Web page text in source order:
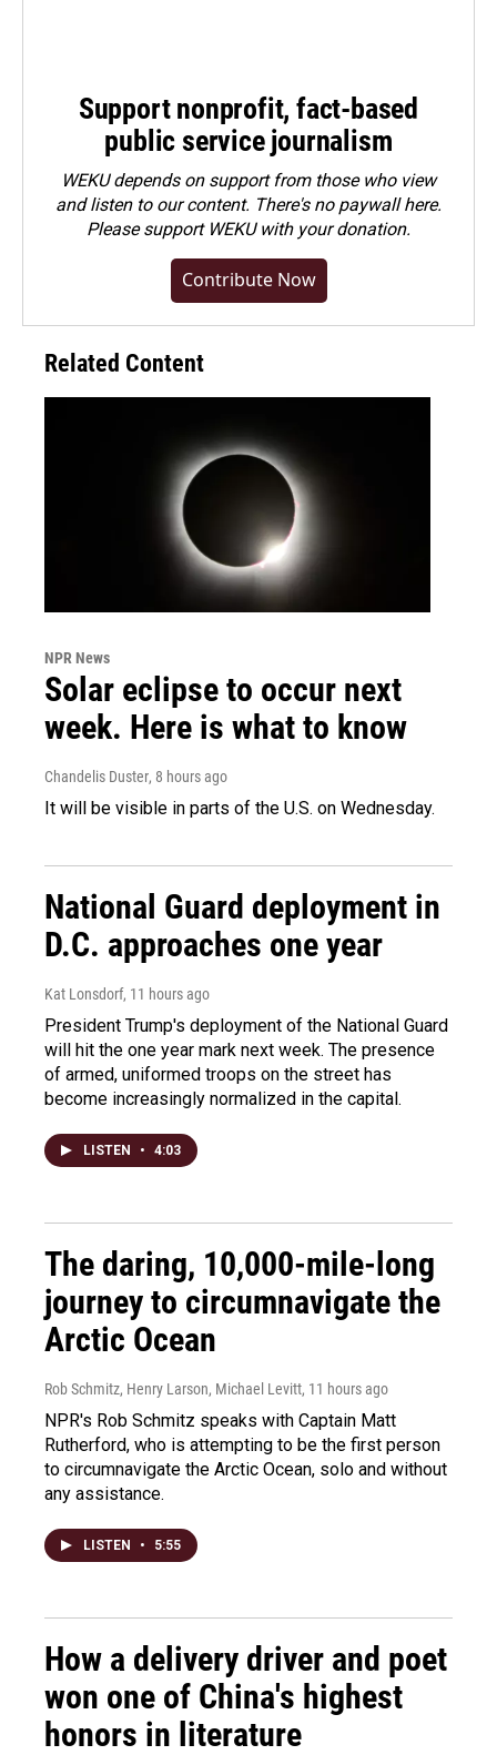
Support nonprofit, fact-based
public service journalism
WEKU depends on support from those who view
and listen to our content. There's no paywall here.
Pleasesupport WEKU with your donation.
Contribute Now
Related Content
NPR News
Solar eclipse to occur next
week. Here is what to know
Chandelis Duster, 8 hours ago
It will be visible in parts of the U.S. on Wednesday.
National Guard deployment in
D.C. approaches one year
Kat Lonsdorf, 11 hours ago
President Trump's deployment of the National Guard
will hit the one year mark next week. The presence
of armed, uniformed troops on the street has
become increasingly normalized in the capital.
LISTEN • 4:03
The daring, 10,000-mile-long
journey to circumnavigate the
Arctic Ocean
Rob Schmitz, Henry Larson, Michael Levitt, 11 hours ago
NPR's Rob Schmitz speaks with Captain Matt
Rutherford, who is attempting to be the first person
to circumnavigate the Arctic Ocean, solo and without
any assistance.
LISTEN • 5:55
How a delivery driver and poet
won one of China's highest
honors in literature